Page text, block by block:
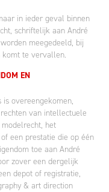
in ieder geval binnen
schriftelijk aan André
meegedeeld, bij
te vervallen.
EN
overeengekomen,
van intellectuele
het
een prestatie die op één
toe aan André
zover een dergelijk
depot of registratie,
& art direction